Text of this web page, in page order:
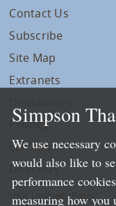
Contact Us
Subscribe
Site Map
Extranets
Privacy
LLP Info
Directory
Local Language Pages:
Simpson
We use necessary
would also like to
performance
measuring how you